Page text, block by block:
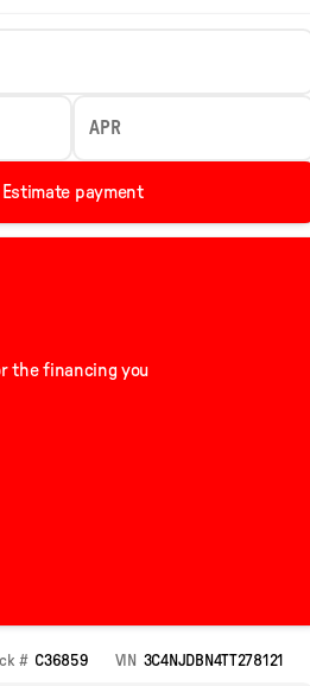
APR
Estimate payment
the financing you
# C36859 VIN 3C4NJDBN4TT278121